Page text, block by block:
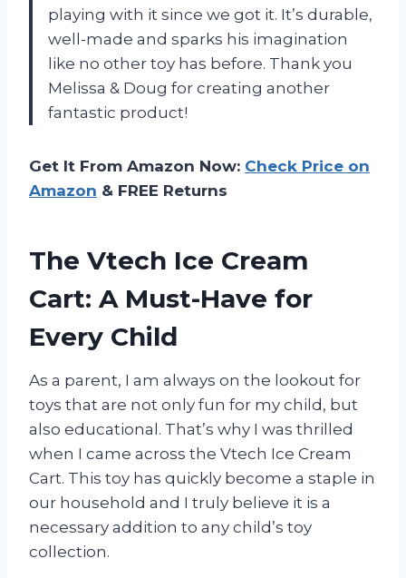
playing with it since we got it. It’s durable,
well-made and sparks his imagination
like no other toy has before. Thank you
Melissa & Doug for creating another
fantastic product!
Get It From Amazon Now: Check Price on
Amazon & FREE Returns
The Vtech Ice Cream
Cart: A Must-Have for
Every Child
As a parent, I am always on the lookout for
toys that are not only fun for my child, but
also educational. That’s why I was thrilled
when I came across the Vtech Ice Cream
Cart. This toy has quickly become a staple in
our household and I truly believe it is a
necessary addition to any child’s toy
collection.